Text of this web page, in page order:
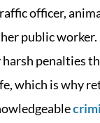
officer,
public worker.
harsh penalties
which is why